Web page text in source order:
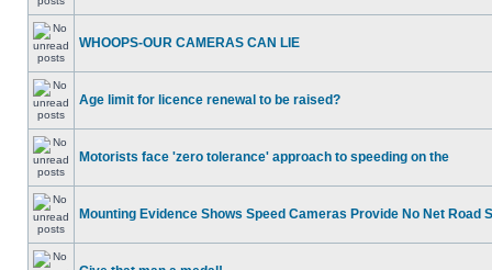
WHOOPS-OUR CAMERAS CAN LIE
Age limit for licence renewal to be raised?
Motorists face 'zero tolerance' approach to speeding on the
Mounting Evidence Shows Speed Cameras Provide No Net Road